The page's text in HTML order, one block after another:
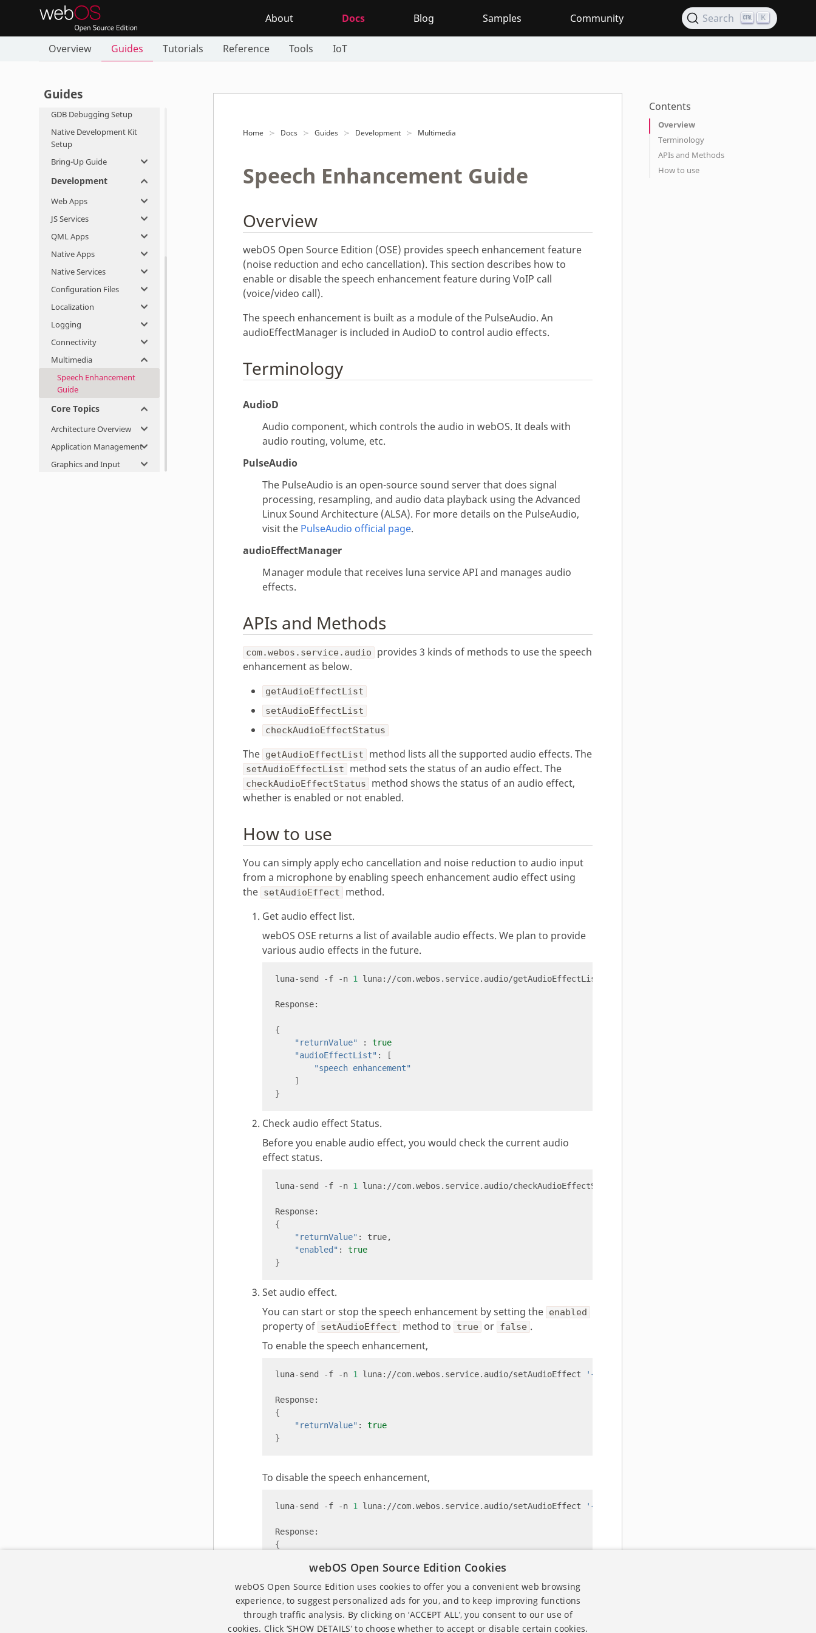
About Docs Blog Samples Community Search K
Overview Guides Tutorials Reference Tools IoT
Guides
Flashing webOS OSE
Network Setup
Dual Display Setup
Setup
GDB Debugging Setup
Native Development Kit
Setup
Bring-Up Guide
Development
Web Apps
JS Services
QML Apps
Native Apps
Native Services
Configuration Files
Localization
Logging
Connectivity
Multimedia
Speech Enhancement
Guide
Core Topics
Architecture Overview
Application Management
Graphics and Input
Home Docs Guides Development Multimedia
Speech Enhancement Guide
Overview
webOS Open Source Edition (OSE) provides speech enhancement feature
(noise reduction and echo cancellation). This section describes how to
enable or disable the speech enhancement feature during VoIP call
(voice/video call).
The speech enhancement is built as a module of the PulseAudio. An
audioEffectManager is included in AudioD to control audio effects.
Terminology
AudioD
Audio component, which controls the audio in webOS. It deals with
audio routing, volume, etc.
PulseAudio
The PulseAudio is an open-source sound server that does signal
processing, resampling, and audio data playback using the Advanced
Linux Sound Architecture (ALSA). For more details on the PulseAudio,
visit the PulseAudio official page.
audioEffectManager
Manager module that receives luna service API and manages audio
effects.
APIs and Methods
com.webos.service.audio
provides 3 kinds of methods to use the speech
enhancement as below.
getAudioEffectList
setAudioEffectList
checkAudioEffectStatus
The getAudioEffectList method lists all the supported audio effects. The
setAudioEffectList method sets the status of an audio effect. The
checkAudioEffectStatus
method shows the status of an audio effect,
whether is enabled or not enabled.
How to use
You can simply apply echo cancellation and noise reduction to audio input
from a microphone by enabling speech enhancement audio effect using
the setAudioEffect
method.
Get audio effect list.
webOS OSE returns a list of available audio effects. We plan to provide
various audio effects in the future.
luna-send -f -n 1 luna://com.webos.service.audio/getAudioEffectList
{
"returnValue"
: true
"audioEffectList" :
[
"speech enhancement"
]
}
Check audio effect Status.
Before you enable audio effect, you would check the current audio
effect status.
luna-send -f -n 1 luna://com.webos.service.audio/checkAudioEffectStatus
{
"returnValue"
"enabled" : true
}
Set audio effect.
You can start or stop the speech enhancement by setting the enabled
property of setAudioEffect method to true or false .
To enable the speech enhancement,
luna-send -f -n 1 luna://com.webos.service.audio/setAudioEffect '{"effectName":"speech enhancement",
{
"returnValue" : true
}
To disable the speech enhancement,
luna-send -f -n 1 luna://com.webos.service.audio/setAudioEffect '{"effectName":"speech enhancement",
{
Contents
Overview
Terminology
APIs and Methods
How to use
webOS Open Source Edition Cookies
webOS Open Source Edition uses cookies to offer you a convenient web browsing
experience, to suggest personalized ads for you, and to keep improving functions
through traffic analysis. By clicking on ‘ACCEPT ALL’, you consent to our use of
cookies. Click ‘SHOW DETAILS’ to choose whether to accept or disable certain cookies.